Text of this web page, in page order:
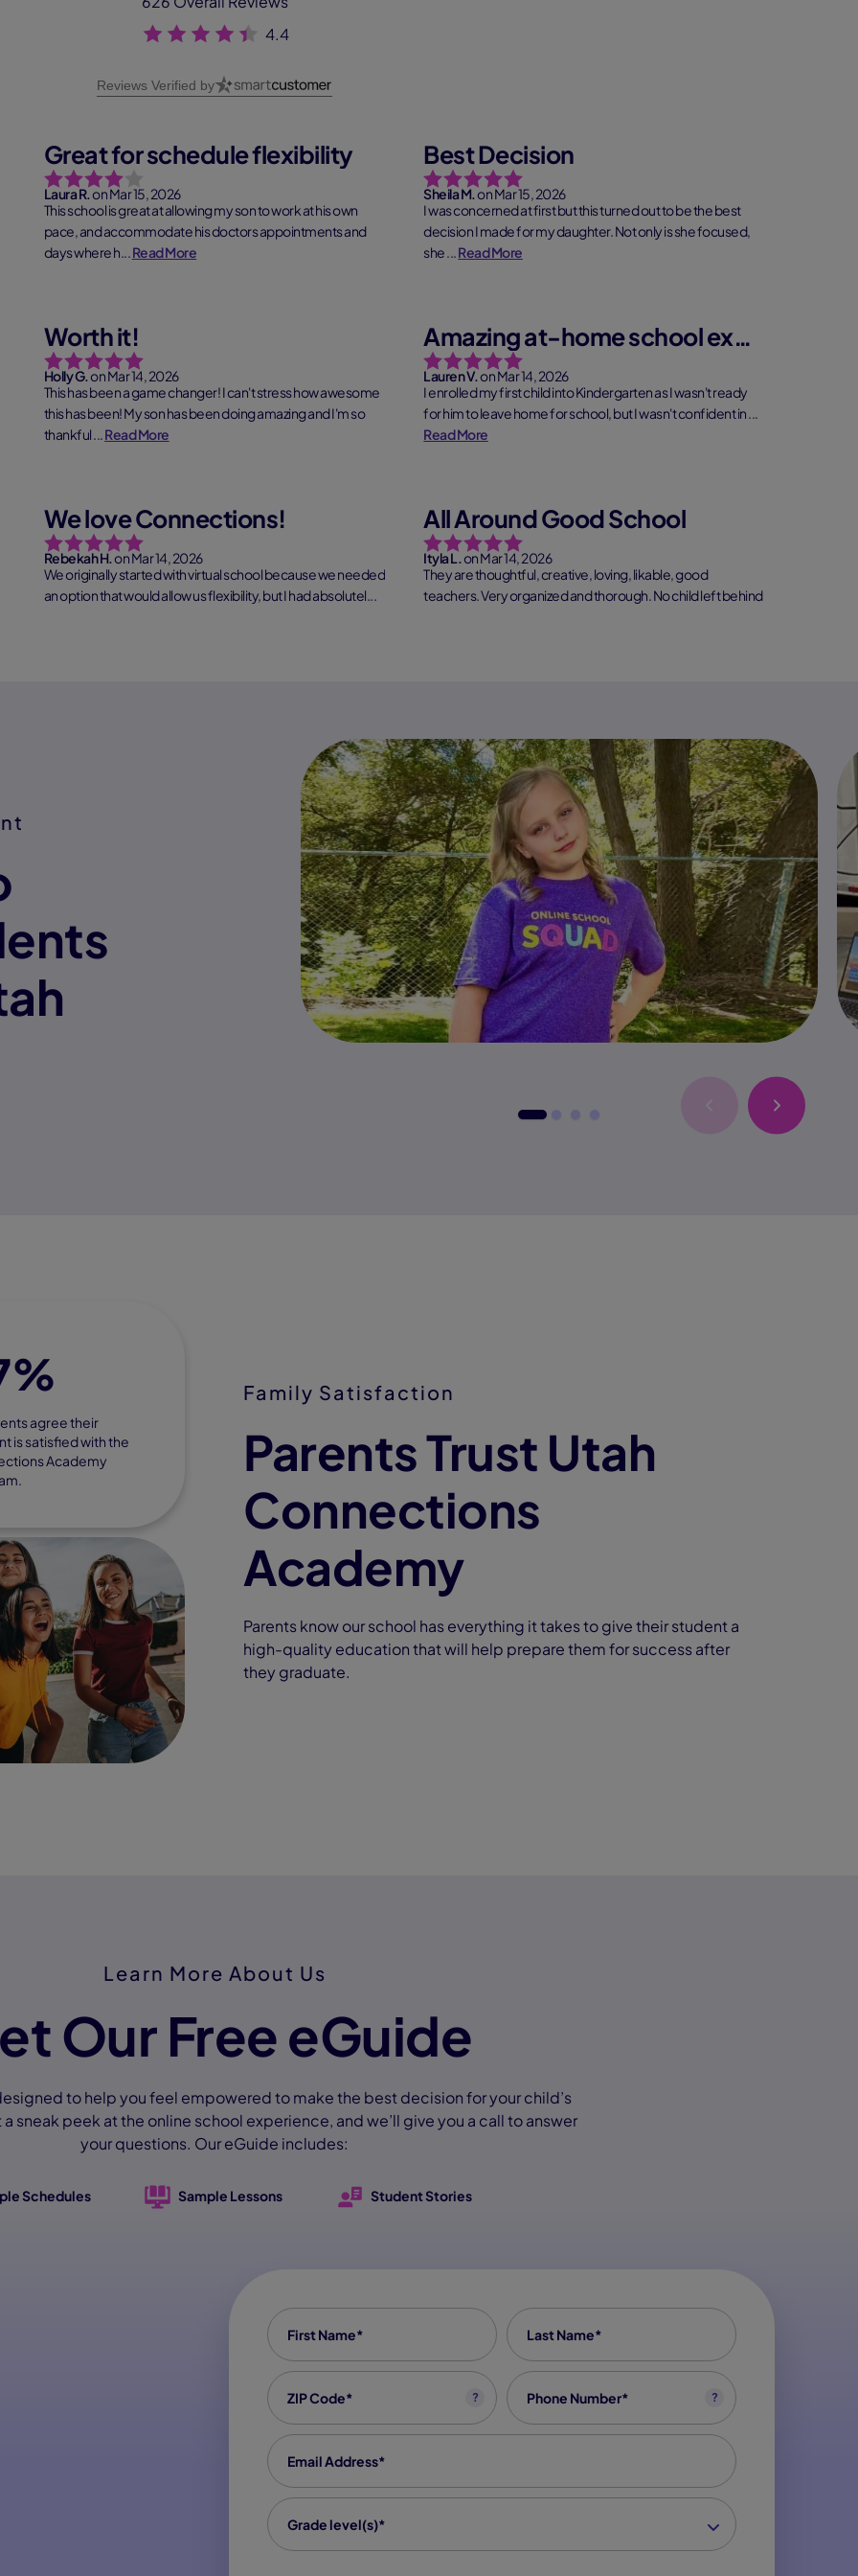
4.4
Reviews Verified by
Great for schedule flexibility
Laura R.on Mar 15, 2026
This school is great at allowing my son to work at his own
pace, and accommodate his doctors appointments and
days where h...Read More
Best Decision
Sheila M.on Mar 15, 2026
I was concerned at first but this turned out to be the best
decision I made for my daughter. Not only is she focused,
she ...Read More
Worth it!
Holly G.on Mar 14, 2026
This has been a game changer! I can't stress how awesome
this has been! My son has been doing amazing and I'm so
thankful ...Read More
Amazing at-home school experience
Lauren V.on Mar 14, 2026
I enrolled my first child into Kindergarten as I wasn't ready
for him to leave home for school, but I wasn't confident in ...
Read More
We love Connections!
Rebekah H.on Mar 14, 2026
We originally started with virtual school because we needed
an option that would allow us flexibility, but I had absolutel...
All Around Good School
Ityla L.on Mar 14, 2026
They are thoughtful, creative, loving, likable, good
teachers. Very organized and thorough. No child left behind
agree their
is satisfied with the
Academy
Family Satisfaction
Parents Trust Utah
Connections
Academy
Parents know our school has everything it takes to give their student a
high-quality education that will help prepare them for success after
they graduate.
Learn More About Us
Our Free eGuide
to help you feel empowered to make the best decision for your child’s
sneak peek at the online school experience, and we’ll give you a call to answer
your questions. Our eGuide includes:
Schedules Sample Lessons Student Stories
First Name Last Name
Zip code
?
Phone
?
Email
grade level(s)
Grade level(s)*